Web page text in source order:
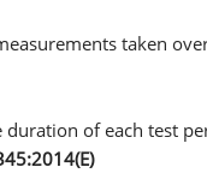
taken
of each test